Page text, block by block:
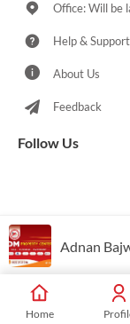
Office: Will be
Help &
About Us
Feedback
Follow Us
© 2021-
Home
Adnan